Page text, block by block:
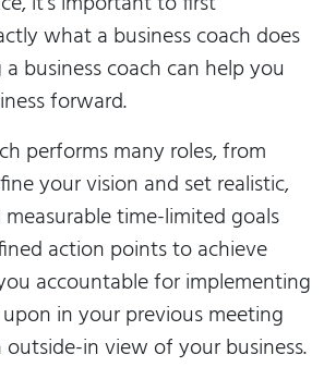
what a business coach does
business coach can help you
forward.
performs many roles, from
your vision and set realistic,
time-limited goals
action points to achieve
accountable for implementing
in your previous meeting
in view of your business.